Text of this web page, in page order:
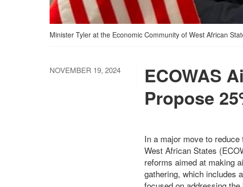
Minister Tyler at the Economic Community of West African
NOVEMBER 19, 2024
ECOWAS
Propose
In a major move to
West African States
reforms aimed at making
gathering, which includes